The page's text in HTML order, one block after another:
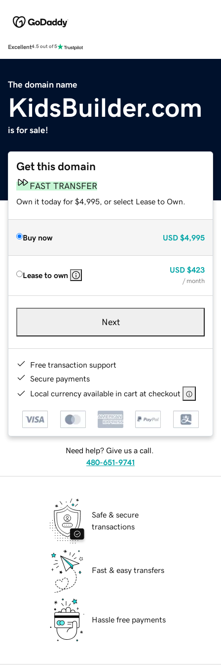
Excellent4.5 out of 5
The domain name
KidsBuilder.com
is for sale!
Get this domain
FAST TRANSFER
Own it today for $4,995, or select Lease to Own.
Buy now USD $4,995
Lease to own
USD $423
/ month
Next
Free transaction support
Secure payments
Local currency available in cart at checkout
Need help? Give us a call.
480-651-9741
Safe & secure
transactions
Fast & easy transfers
Hassle free payments